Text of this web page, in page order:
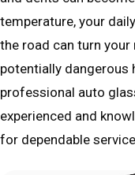
temperature, your
the road can turn
potentially dangerous
professional auto
experienced and
for dependable